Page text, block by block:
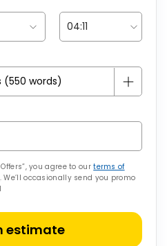
you agree to ourterms of
. We’ll occasionally send you promo
estimate